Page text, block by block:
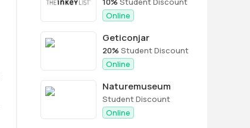
Online
Geticonjar
20% Student Discount
Online
Naturemuseum
Student Discount
Online